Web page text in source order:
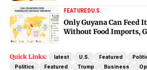
FEATUREDU.S.
Only Guyana Can Feed
Without Food Imports,
Quick Links: latest U.S. Featured
Politics
Featured Trump Business